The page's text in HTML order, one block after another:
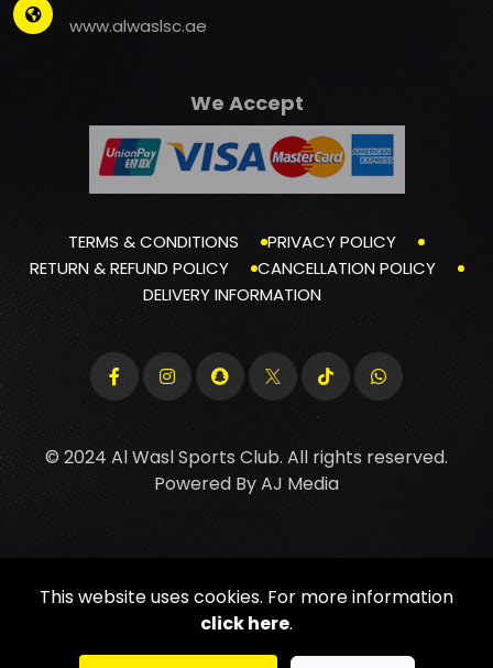
www.alwaslsc.ae
We Accept
TERMS & CONDITIONS
PRIVACY POLICY
RETURN & REFUND POLICY
CANCELLATION POLICY
DELIVERY INFORMATION
© 2024 Al Wasl Sports Club. All rights reserved.
Powered ByAJ Media
This website uses cookies. For more information
click here.